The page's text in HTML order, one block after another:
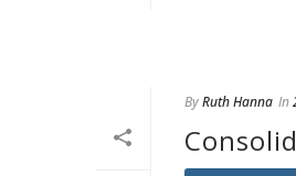
ByRuth Hanna In